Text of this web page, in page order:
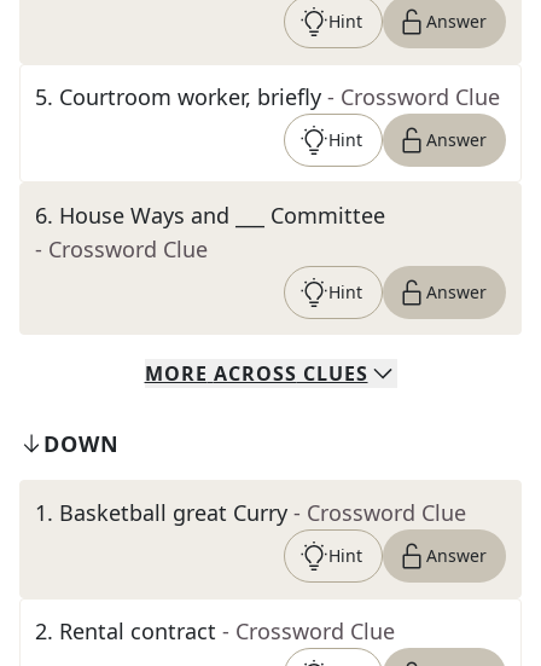
Hint Answer
5. Courtroom worker, briefly - Crossword Clue
Hint Answer
6. House Ways and ___ Committee
- Crossword Clue
Hint Answer
MORE ACROSS CLUES
DOWN
1. Basketball great Curry - Crossword Clue
Hint Answer
2. Rental contract - Crossword Clue